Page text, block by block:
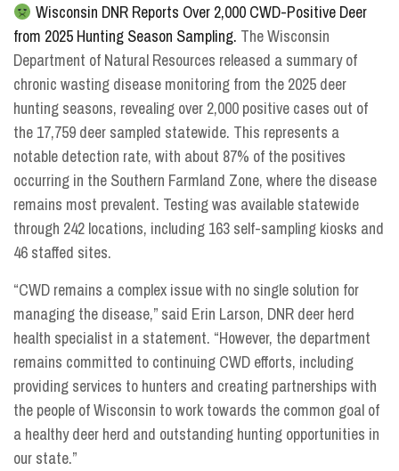
Wisconsin DNR Reports Over 2,000 CWD-Positive Deer
from 2025 Hunting Season Sampling. The Wisconsin
Department of Natural Resources released a summary of
chronic wasting disease monitoring from the 2025 deer
hunting seasons, revealing over 2,000 positive cases out of
the 17,759 deer sampled statewide. This represents a
notable detection rate, with about 87% of the positives
occurring in the Southern Farmland Zone, where the disease
remains most prevalent. Testing was available statewide
through 242 locations, including 163 self-sampling kiosks and
46 staffed sites.
“CWD remains a complex issue with no single solution for
managing the disease,” said Erin Larson, DNR deer herd
health specialist in a statement. “However, the department
remains committed to continuing CWD efforts, including
providing services to hunters and creating partnerships with
the people of Wisconsin to work towards the common goal of
a healthy deer herd and outstanding hunting opportunities in
our state.”